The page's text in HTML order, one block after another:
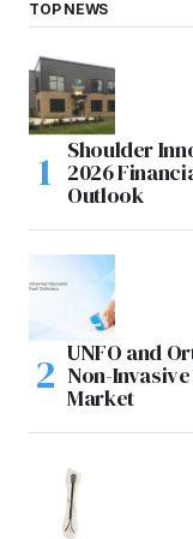
TOP NEWS
Shoulder
2026
Outlook
UNFO and
Non-
Market